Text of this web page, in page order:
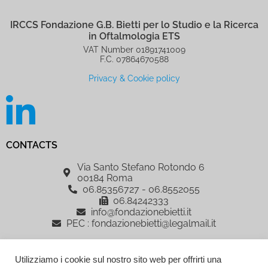
IRCCS Fondazione G.B. Bietti per lo Studio e la Ricerca
in Oftalmologia ETS
VAT Number 01891741009
F.C. 07864670588
Privacy & Cookie policy
CONTACTS
Via Santo Stefano Rotondo 6
00184 Roma
06.85356727 - 06.8552055
06.84242333
info@fondazionebietti.it
PEC : fondazionebietti@legalmail.it
IRCCS Fondazione G.B. Bietti per lo Studio e la Ricerca in Oftalmologia
Utilizziamo i cookie sul nostro sito web per offrirti una